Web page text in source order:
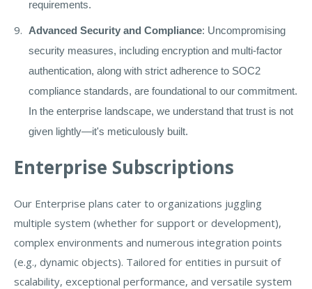
requirements.
Advanced Security and Compliance: Uncompromising
security measures, including encryption and multi-factor
authentication, along with strict adherence to SOC2
compliance standards, are foundational to our commitment.
In the enterprise landscape, we understand that trust is not
given lightly—it's meticulously built.
Enterprise Subscriptions
Our Enterprise plans cater to organizations juggling
multiple system (whether for support or development),
complex environments and numerous integration points
(e.g., dynamic objects). Tailored for entities in pursuit of
scalability, exceptional performance, and versatile system